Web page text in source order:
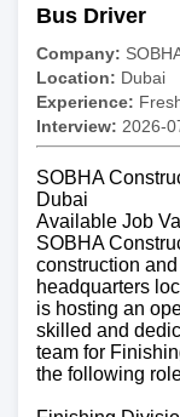
Bus Driver
Company:
Location: Dubai
Experience:
Interview: 2026-
SOBHA
Dubai
Available Job
SOBHA
construction
headquarters
is hosting an
skilled and
team for
the following